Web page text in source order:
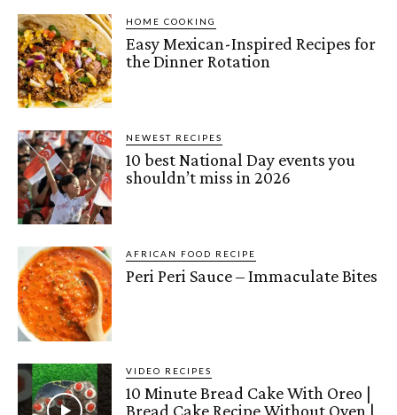
HOME COOKING
Easy Mexican-Inspired Recipes for
the Dinner Rotation
NEWEST RECIPES
10 best National Day events you
shouldn’t miss in 2026
AFRICAN FOOD RECIPE
Peri Peri Sauce – Immaculate Bites
VIDEO RECIPES
10 Minute Bread Cake With Oreo |
Bread Cake Recipe Without Oven |